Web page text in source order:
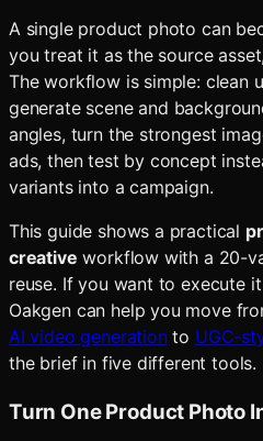
A single product photo can
you treat it as the source
The workflow is simple: clean
generate scene and
angles, turn the strongest
ads, then test by concept
variants into a campaign.
This guide shows a practical
creative workflow with a 20-
reuse. If you want to execute
Oakgen can help you move
AI video generationto UGC-
the brief in five different tools.
Turn One Product Photo